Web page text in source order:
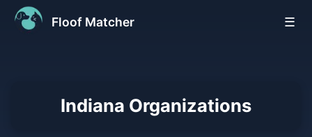
Floof Matcher ☰
Indiana Organizations